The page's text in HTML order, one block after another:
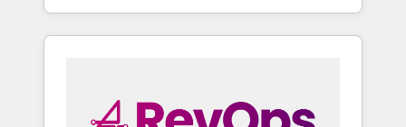
willing to work hand-in-hand with your team
to simplify the complex and build a better